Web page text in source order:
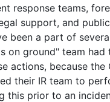
response teams,
support, and
been a part of
on ground" team had
actions, because the
their IR team to
this prior to an